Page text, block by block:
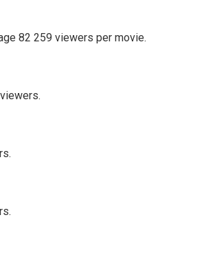
82 259 viewers per movie.